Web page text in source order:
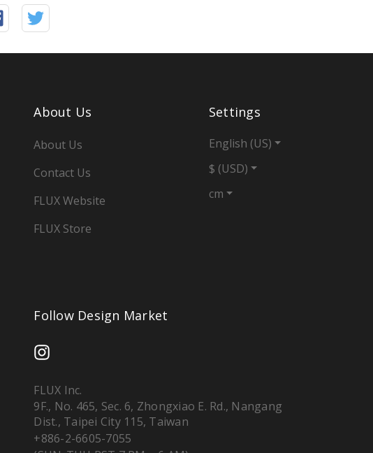
About Us
About Us
Contact Us
FLUX Website
FLUX Store
Settings
English (US)
$ (USD)
cm
Follow Design Market
FLUX Inc.
9F., No. 465, Sec. 6, Zhongxiao E. Rd., Nangang
Dist., Taipei City 115, Taiwan
+886-2-6605-7055